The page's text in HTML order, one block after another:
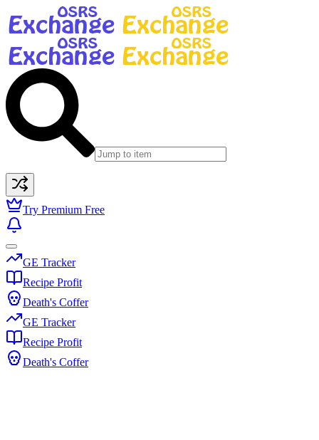
Try Premium Free
GE Tracker
Recipe Profit
Death's Coffer
GE Tracker
Recipe Profit
Death's Coffer